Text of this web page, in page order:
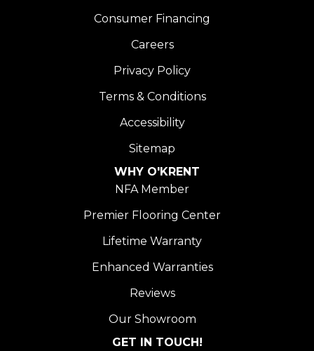
Consumer Financing
Careers
Privacy Policy
Terms & Conditions
Accessibility
Sitemap
WHY O'KRENT
NFA Member
Premier Flooring Center
Lifetime Warranty
Enhanced Warranties
Reviews
Our Showroom
GET IN TOUCH!